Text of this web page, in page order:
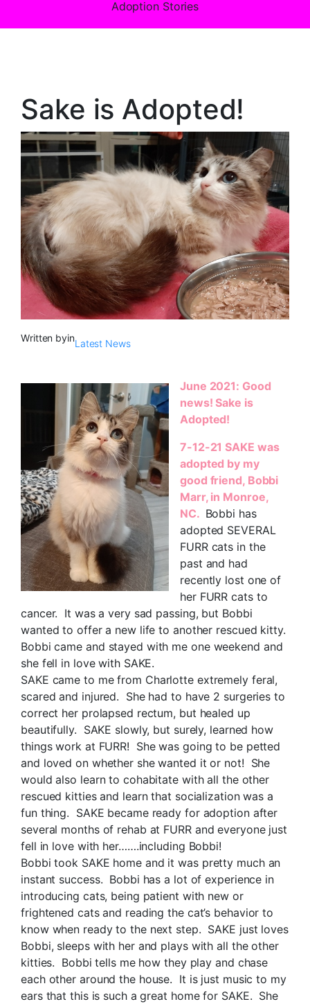
Adoption Stories
Sake is Adopted!
Written byinLatest News
June 2021: Good
news! Sake is
Adopted!
7-12-21 SAKE was
adopted by my
good friend, Bobbi
Marr, in Monroe,
NC. Bobbi has
adopted SEVERAL
FURR cats in the
past and had
recently lost one of
her FURR cats to
cancer. It was a very sad passing, but Bobbi
wanted to offer a new life to another rescued kitty.
Bobbi came and stayed with me one weekend and
she fell in love with SAKE.
SAKE came to me from Charlotte extremely feral,
scared and injured. She had to have 2 surgeries to
correct her prolapsed rectum, but healed up
beautifully. SAKE slowly, but surely, learned how
things work at FURR! She was going to be petted
and loved on whether she wanted it or not! She
would also learn to cohabitate with all the other
rescued kitties and learn that socialization was a
fun thing. SAKE became ready for adoption after
several months of rehab at FURR and everyone just
fell in love with her…….including Bobbi!
Bobbi took SAKE home and it was pretty much an
instant success. Bobbi has a lot of experience in
introducing cats, being patient with new or
frightened cats and reading the cat’s behavior to
know when ready to the next step. SAKE just loves
Bobbi, sleeps with her and plays with all the other
kitties. Bobbi tells me how they play and chase
each other around the house. It is just music to my
ears that this is such a great home for SAKE. She